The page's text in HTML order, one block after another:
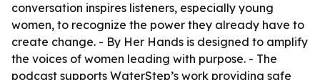
conversation inspires listeners, especially young
women, to recognize the power they already have to
create change. - By Her Hands is designed to amplify
the voices of women leading with purpose. - The
podcast supports WaterStep’s work providing safe